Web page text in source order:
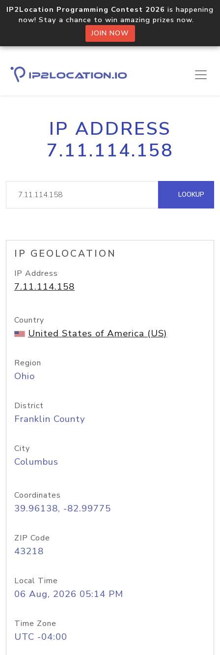
IP2Location Programming Contest 2026 is happening
now! Stay a chance to win amazing prizes now.
JOIN NOW
IP ADDRESS
7.11.114.158
LOOKUP
IP GEOLOCATION
IP Address
7.11.114.158
Country
United States of America (US)
Region
Ohio
District
Franklin County
City
Columbus
Coordinates
39.96138, -82.99775
ZIP Code
43218
Local Time
06 Aug, 2026 05:14 PM
Time Zone
UTC -04:00